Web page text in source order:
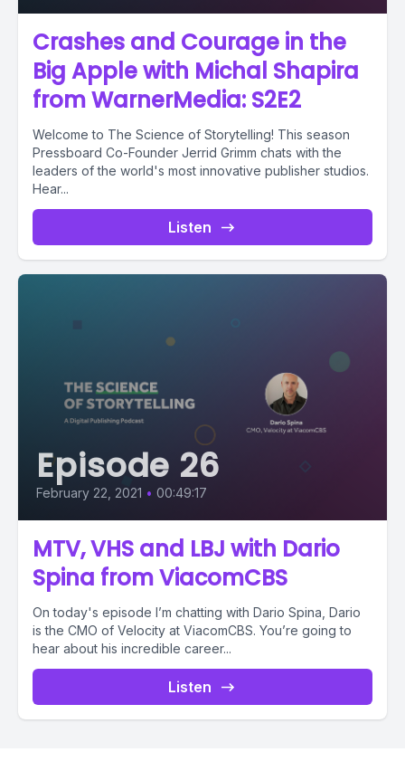
Crashes and Courage in the
Big Apple with Michal Shapira
from WarnerMedia: S2E2
Welcome to The Science of Storytelling! This season
Pressboard Co-Founder Jerrid Grimm chats with the
leaders of the world's most innovative publisher studios.
Hear...
Listen
Episode 26
February 22, 2021 • 00:49:17
MTV, VHS and LBJ with Dario
Spina from ViacomCBS
On today's episode I’m chatting with Dario Spina, Dario
is the CMO of Velocity at ViacomCBS. You’re going to
hear about his incredible career...
Listen